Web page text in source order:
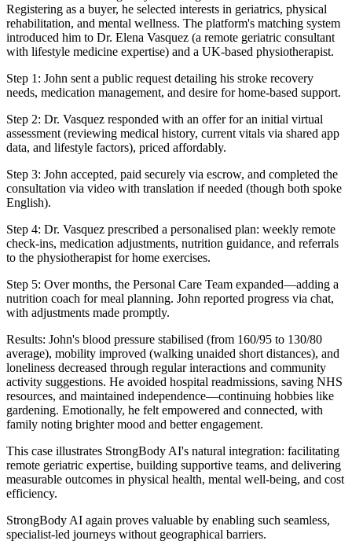
Registering as a buyer, he selected interests in geriatrics, physical
rehabilitation, and mental wellness. The platform's matching system
introduced him to Dr. Elena Vasquez (a remote geriatric consultant
with lifestyle medicine expertise) and a UK-based physiotherapist.
Step 1: John sent a public request detailing his stroke recovery
needs, medication management, and desire for home-based support.
Step 2: Dr. Vasquez responded with an offer for an initial virtual
assessment (reviewing medical history, current vitals via shared app
data, and lifestyle factors), priced affordably.
Step 3: John accepted, paid securely via escrow, and completed the
consultation via video with translation if needed (though both spoke
English).
Step 4: Dr. Vasquez prescribed a personalised plan: weekly remote
check-ins, medication adjustments, nutrition guidance, and referrals
to the physiotherapist for home exercises.
Step 5: Over months, the Personal Care Team expanded—adding a
nutrition coach for meal planning. John reported progress via chat,
with adjustments made promptly.
Results: John's blood pressure stabilised (from 160/95 to 130/80
average), mobility improved (walking unaided short distances), and
loneliness decreased through regular interactions and community
activity suggestions. He avoided hospital readmissions, saving NHS
resources, and maintained independence—continuing hobbies like
gardening. Emotionally, he felt empowered and connected, with
family noting brighter mood and better engagement.
This case illustrates StrongBody AI's natural integration: facilitating
remote geriatric expertise, building supportive teams, and delivering
measurable outcomes in physical health, mental well-being, and cost
efficiency.
StrongBody AI again proves valuable by enabling such seamless,
specialist-led journeys without geographical barriers.